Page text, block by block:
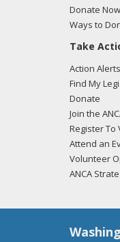
Donate Now
Ways to
Take
Action Alerts
Find My
Donate
Join the
Register To
Attend an
Volunteer
ANCA